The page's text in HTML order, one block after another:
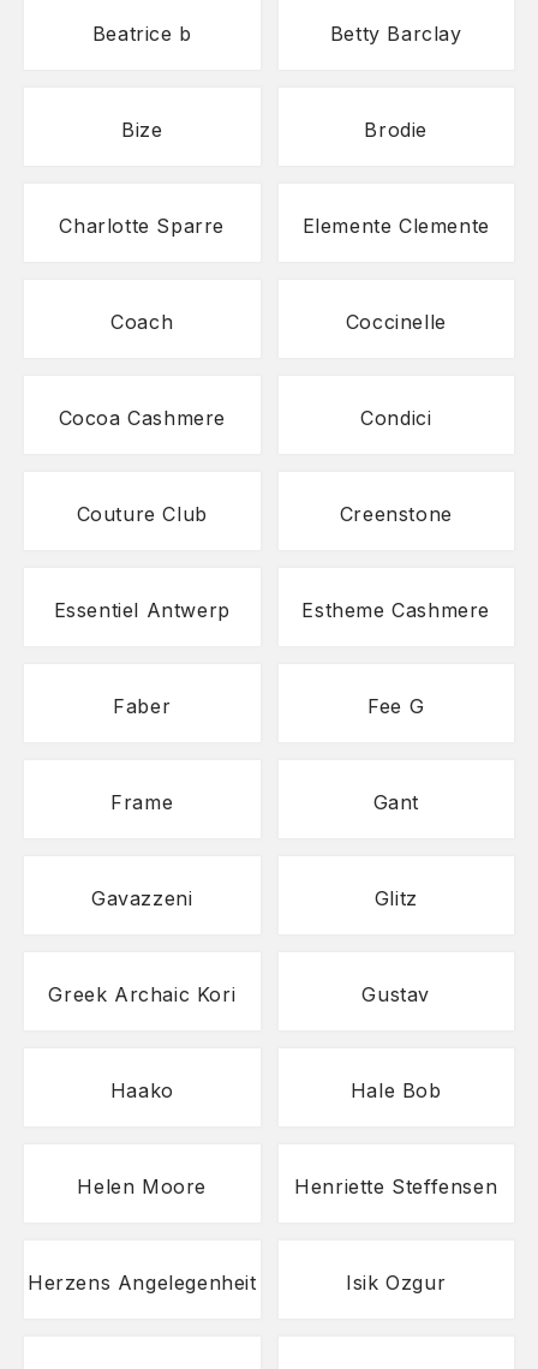
Beatrice b Betty Barclay
Bize Brodie
Charlotte Sparre Elemente Clemente
Coach Coccinelle
Cocoa Cashmere Condici
Couture Club Creenstone
Essentiel Antwerp Estheme Cashmere
Faber Fee G
Frame Gant
Gavazzeni Glitz
Greek Archaic Kori Gustav
Haako Hale Bob
Helen Moore Henriette Steffensen
Herzens Angelegenheit Isik Ozgur